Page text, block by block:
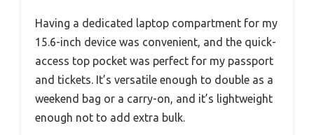
Having a dedicated laptop compartment for my
15.6-inch device was convenient, and the quick-
access top pocket was perfect for my passport
and tickets. It’s versatile enough to double as a
weekend bag or a carry-on, and it’s lightweight
enough not to add extra bulk.